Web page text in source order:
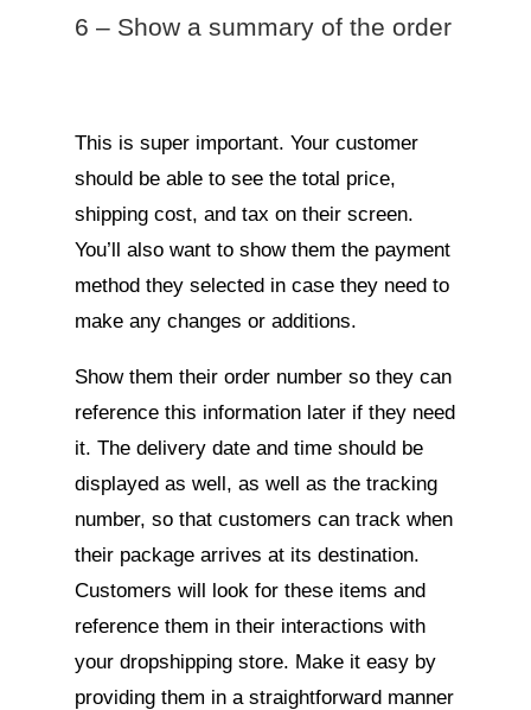
6 – Show a summary of the order
This is super important. Your customer
should be able to see the total price,
shipping cost, and tax on their screen.
You’ll also want to show them the payment
method they selected in case they need to
make any changes or additions.
Show them their order number so they can
reference this information later if they need
it. The delivery date and time should be
displayed as well, as well as the tracking
number, so that customers can track when
their package arrives at its destination.
Customers will look for these items and
reference them in their interactions with
your dropshipping store. Make it easy by
providing them in a straightforward manner